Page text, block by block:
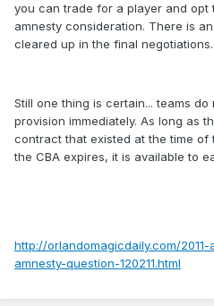
you can trade for a player and opt
amnesty consideration. There is
cleared up in the final negotiations.
Still one thing is certain... teams
provision immediately. As long as
contract that existed at the time of
the CBA expires, it is available to
http://orlandomagicdaily.com/
amnesty-question-120211.html